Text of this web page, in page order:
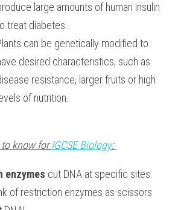
large amounts of human insulin
treat diabetes.
can be genetically modified to
desired characteristics, such as
resistance, larger fruits or high
of nutrition.
to know for IGCSE Biology:
enzymes cut DNA at specific sites.
of restriction enzymes as scissors